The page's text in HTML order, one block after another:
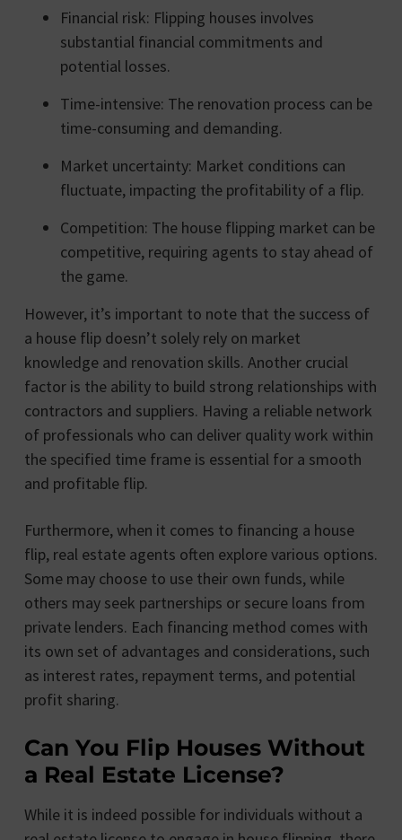
Financial risk: Flipping houses involves
substantial financial commitments and
potential losses.
Time-intensive: The renovation process can be
time-consuming and demanding.
Market uncertainty: Market conditions can
fluctuate, impacting the profitability of a flip.
Competition: The house flipping market can be
competitive, requiring agents to stay ahead of
the game.
However, it’s important to note that the success of
a house flip doesn’t solely rely on market
knowledge and renovation skills. Another crucial
factor is the ability to build strong relationships with
contractors and suppliers. Having a reliable network
of professionals who can deliver quality work within
the specified time frame is essential for a smooth
and profitable flip.
Furthermore, when it comes to financing a house
flip, real estate agents often explore various options.
Some may choose to use their own funds, while
others may seek partnerships or secure loans from
private lenders. Each financing method comes with
its own set of advantages and considerations, such
as interest rates, repayment terms, and potential
profit sharing.
Can You Flip Houses Without
a Real Estate License?
While it is indeed possible for individuals without a